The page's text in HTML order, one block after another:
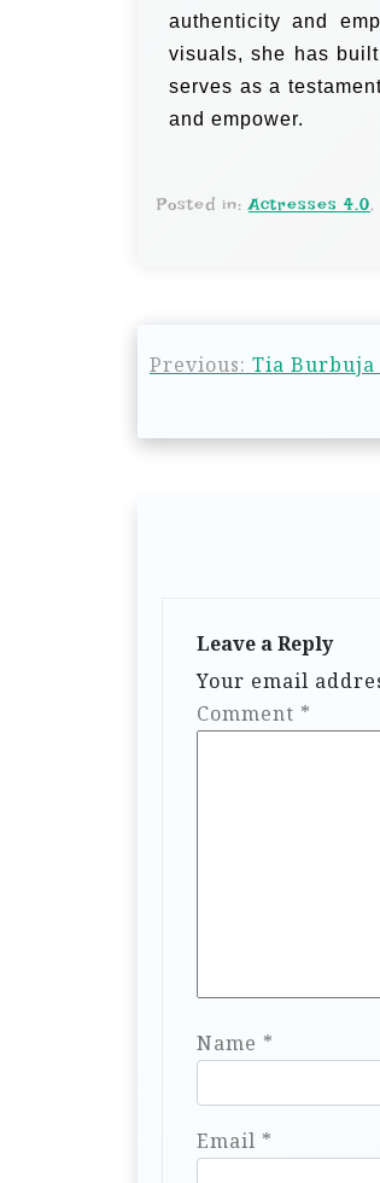
authenticity and
visuals, she has
serves as a
and empower.
Posted in: Actresses 4.0,
Previous: Tia Burbuja
Leave a Reply
Your email
Comment *
Name *
Email *